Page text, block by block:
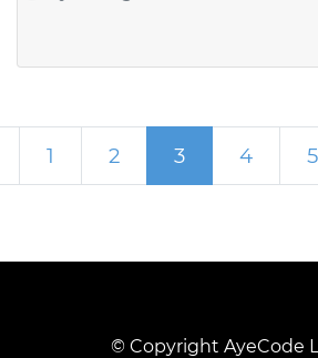
posts
1 2 3 4 5
© Copyright AyeCode